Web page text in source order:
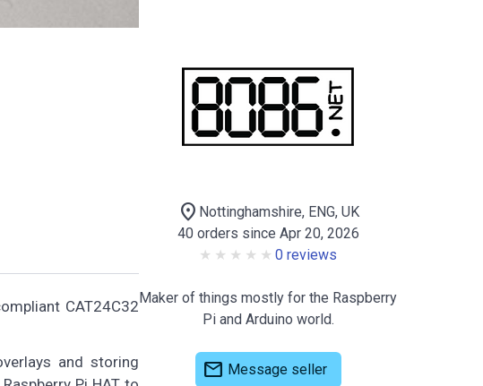
CAT24C32
and storing
location_on Nottinghamshire, ENG, UK
40 orders since Apr 20, 2026
0 reviews
Maker of things mostly for the Raspberry
Pi and Arduino world.
mail Message seller